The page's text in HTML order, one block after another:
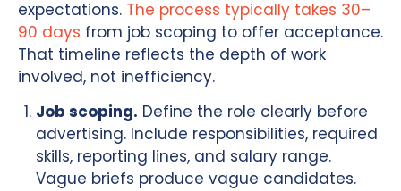
expectations. The process typically takes 30–
90 days from job scoping to offer acceptance.
That timeline reflects the depth of work
involved, not inefficiency.
Job scoping. Define the role clearly before
advertising. Include responsibilities, required
skills, reporting lines, and salary range.
Vague briefs produce vague candidates.